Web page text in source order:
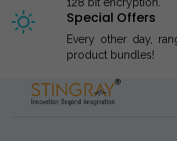
Special Offers
Every other day,
product bundles!